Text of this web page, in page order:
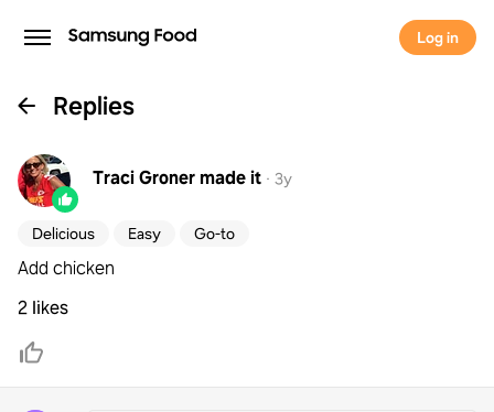
Log in
Replies
Traci Gronermade it · 3y
Delicious Easy Go-to
Add chicken
2 likes